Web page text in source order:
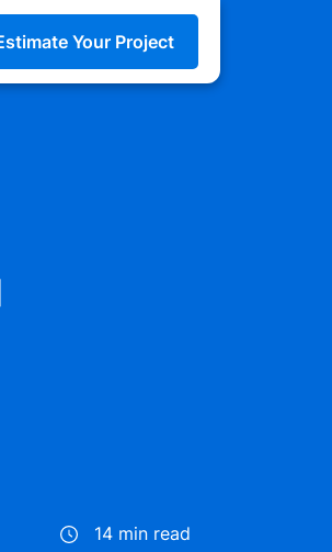
Your Project
14 min read